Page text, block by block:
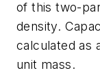
of this two-
density.
calculated as
unit mass.